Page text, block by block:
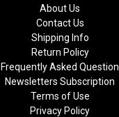
About Us
Contact Us
Shipping Info
Return Policy
Frequently Asked Question
Newsletters Subscription
Terms of Use
Privacy Policy